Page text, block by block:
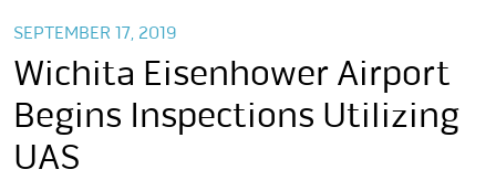
SEPTEMBER 17, 2019
Wichita Eisenhower Airport
Begins Inspections Utilizing
UAS